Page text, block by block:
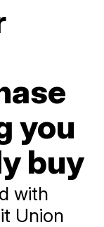
you
buy
with
Union